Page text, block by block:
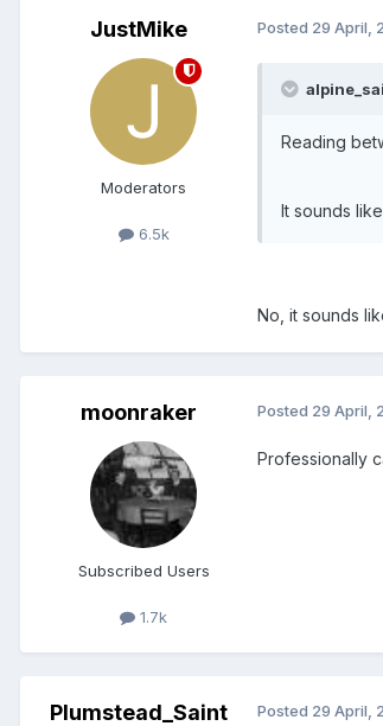
JustMike
Moderators
6.5k
Posted 29 April,
Reading
It sounds
No, it sounds
moonraker
Subscribed Users
1.7k
Posted 29 April,
Professionally
Plumstead_Saint Posted 29 April,